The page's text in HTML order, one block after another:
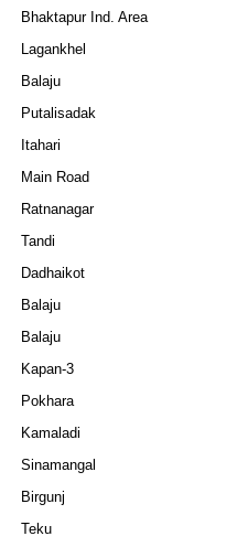
Bhaktapur Ind. Area
Lagankhel
Balaju
Putalisadak
Itahari
Main Road
Ratnanagar
Tandi
Dadhaikot
Balaju
Balaju
Kapan-3
Pokhara
Kamaladi
Sinamangal
Birgunj
Teku